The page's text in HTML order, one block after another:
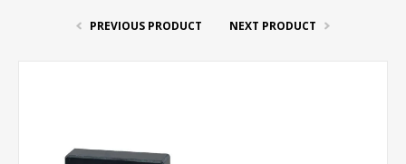
PREVIOUS PRODUCT NEXT PRODUCT